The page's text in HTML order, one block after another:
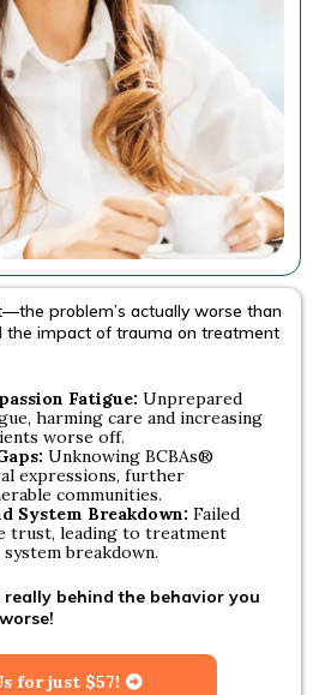
problem’s actually worse than
the impact of trauma on treatment
Fatigue: Unprepared
harming care and increasing
worse off.
Unknowing BCBAs®
expressions, further
communities.
System Breakdown: Failed
trust, leading to treatment
breakdown.
really behind the behavior you
for just $57!